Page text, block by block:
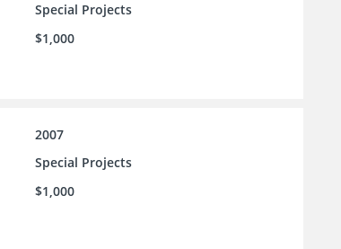
Special Projects
$1,000
2007
Special Projects
$1,000